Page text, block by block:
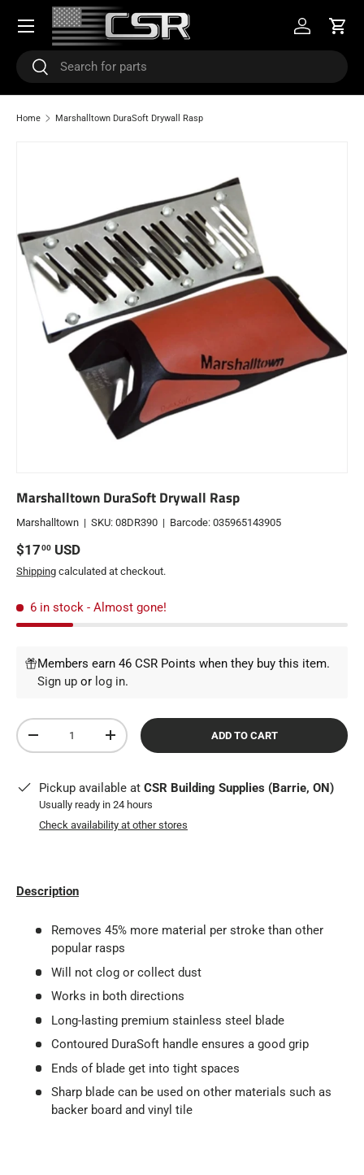
SKIP TO CONTENT
SearchSearch
Log inCart
Menu
Home Marshalltown DuraSoft Drywall Rasp
Marshalltown DuraSoft Drywall Rasp
Marshalltown | SKU: 08DR390 | Barcode: 035965143905
Regular price
$1700 USD
Shipping calculated at checkout.
6 in stock - Almost gone!
Members earn 46 CSR Points when they buy this item.
Sign upor log in.
Qty
DECREASE QUANTITYINCREASE QUANTITYADD TO CART
Pickup available at CSR Building Supplies (Barrie, ON)
Usually ready in 24 hours
Check availability at other stores
Description
Removes 45% more material per stroke than other
popular rasps
Will not clog or collect dust
Works in both directions
Long-lasting premium stainless steel blade
Contoured DuraSoft handle ensures a good grip
Ends of blade get into tight spaces
Sharp blade can be used on other materials such as
backer board and vinyl tile